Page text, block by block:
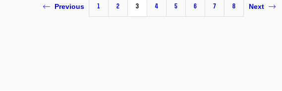
Previous 1 2 3 4 5 6 7 8 Next